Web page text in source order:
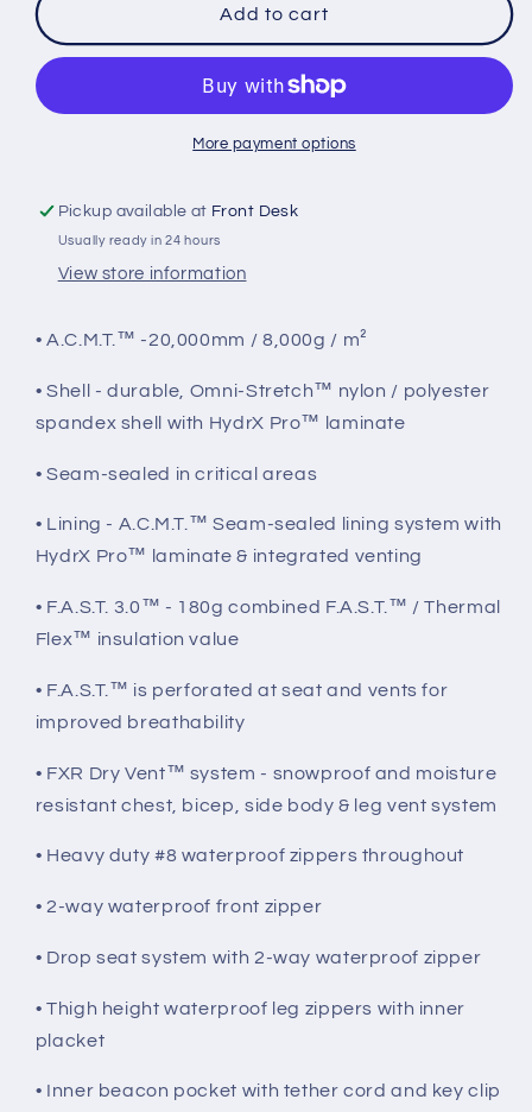
MAVERICK
F.A.S.T
MONOSUIT
MAVERICK
F.A.S.T
INSO
MONOSUIT
NEON
Add to cart
More payment options
Pickup available at Front Desk
Usually ready in 24 hours
View store information
• A.C.M.T.™ -20,000mm / 8,000g / m²
• Shell - durable, Omni-Stretch™ nylon / polyester
spandex shell with HydrX Pro™ laminate
• Seam-sealed in critical areas
• Lining - A.C.M.T.™ Seam-sealed lining system with
HydrX Pro™ laminate & integrated venting
• F.A.S.T. 3.0™ - 180g combined F.A.S.T.™ / Thermal
Flex™ insulation value
• F.A.S.T.™ is perforated at seat and vents for
improved breathability
• FXR Dry Vent™ system - snowproof and moisture
resistant chest, bicep, side body & leg vent system
• Heavy duty #8 waterproof zippers throughout
• 2-way waterproof front zipper
• Drop seat system with 2-way waterproof zipper
• Thigh height waterproof leg zippers with inner
placket
• Inner beacon pocket with tether cord and key clip